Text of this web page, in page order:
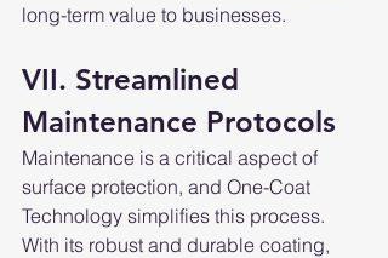
long-term value to businesses.
VII. Streamlined
Maintenance Protocols
Maintenance is a critical aspect of
surface protection, and One-Coat
Technology simplifies this process.
With its robust and durable coating,